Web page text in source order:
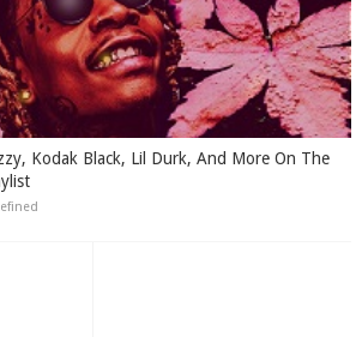
Kodak Black, Lil Durk, And More On The